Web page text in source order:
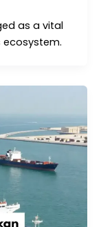
as a vital
ecosystem.